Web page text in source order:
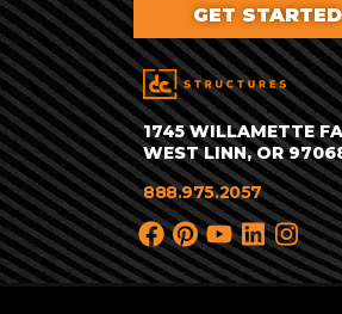
1745 WILLAMETTE
WEST LINN, OR
888.975.2057
GET STARTED